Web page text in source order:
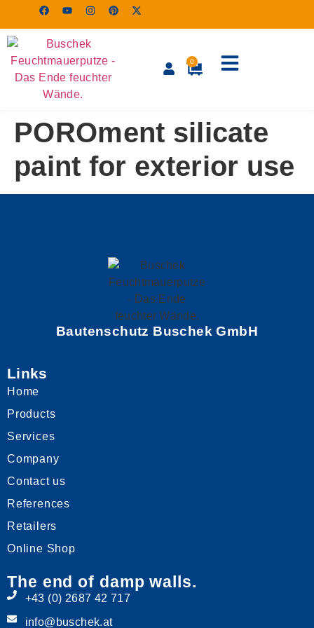
0
POROment silicate
paint for exterior use
Bautenschutz Buschek GmbH
Links
Home
Products
Services
Company
Contact us
References
Retailers
Online Shop
The end of damp walls.
+43 (0) 2687 42 717
info@buschek.at